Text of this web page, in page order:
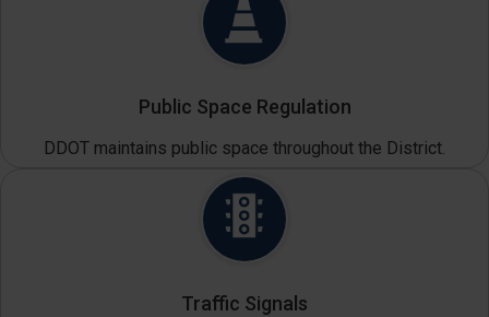
Public Space Regulation
DDOT maintains public space throughout the District.
Traffic Signals